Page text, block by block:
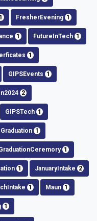
1 FresherEvening 1
1 FutureInTech 1
1
GIPSEvents 1
2
GIPSTech 1
1
1
1 JanuaryIntake 2
1 Maun 1
1